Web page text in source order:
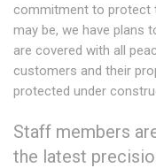
commitment to protect
may be, we have plans
are covered with all
customers and their
protected under
Staff members
the latest